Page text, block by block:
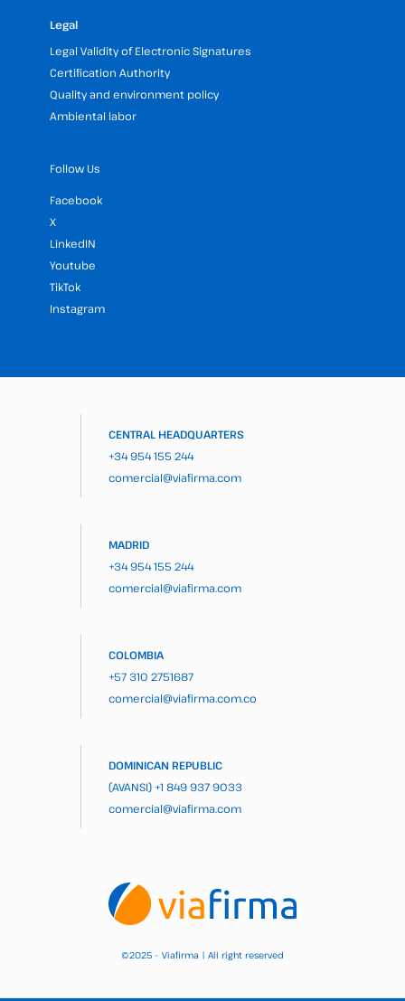
Legal
Legal Validity of Electronic Signatures
Certification Authority
Quality and environment policy
Ambiental labor
Follow Us
Facebook
X
LinkedIN
Youtube
TikTok
Instagram
CENTRAL HEADQUARTERS
+34 954 155 244
comercial@viafirma.com
MADRID
+34 954 155 244
comercial@viafirma.com
COLOMBIA
+57 310 2751687
comercial@viafirma.com.co
DOMINICAN REPUBLIC
(AVANSI) +1 849 937 9033
comercial@viafirma.com
©2025 – Viafirma | All right reserved